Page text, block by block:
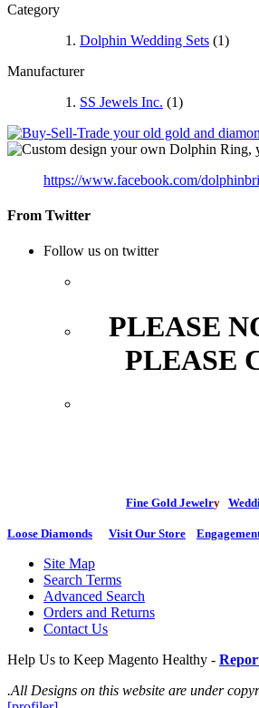
Category
Dolphin Wedding Sets (1)
Manufacturer
SS Jewels Inc. (1)
https://www.facebook.com/
From Twitter
Follow us on twitter
PLEASE
PLEASE
Fine Gold Jewelry
Loose Diamonds Visit Our Store
Site Map
Search Terms
Advanced Search
Orders and Returns
Contact Us
Help Us to Keep Magento Healthy -
.All Designs on this website are under